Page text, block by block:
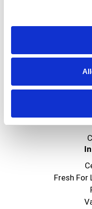
Fresh For